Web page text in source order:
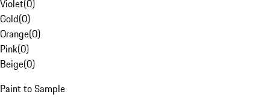
Violet(0)
Gold(0)
Orange(0)
Pink(0)
Beige(0)
Paint to Sample